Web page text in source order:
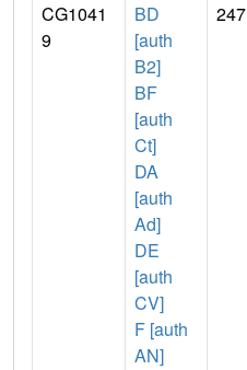
CG1041
9
BD
[auth
B2]
BF
[auth
Ct]
DA
[auth
Ad]
DE
[auth
CV]
F [auth
AN]
247